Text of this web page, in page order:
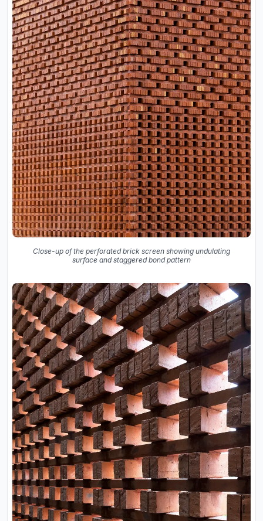
Close-up of the perforated brick screen showing undulating
surface and staggered bond pattern